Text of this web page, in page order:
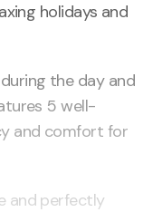
holidays and
the day and
5 well-
and comfort for
and perfectly